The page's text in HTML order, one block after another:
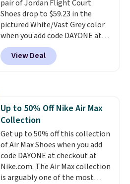
pair of Jordan Flight Court
Shoes drop to $59.23 in the
pictured White/Vast Grey color
when you add code DAYONE at
checkout at Nike.com. Sign out
with a free Nike+ account and
you'll also get free shipping.
Friday last year.They're made
from a blend of real and
synthetic leather and have foam
midsoles.
View Deal
Up to 50% Off Nike Air Max
Collection
Get up to 50% off this collection
of Air Max Shoes when you add
code DAYONE at checkout at
Nike.com. The Air Max collection
is arguably one of the most